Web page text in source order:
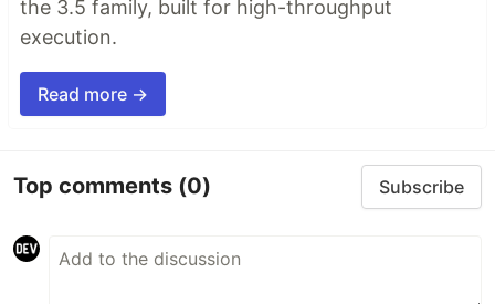
the 3.5 family, built for high-throughput
execution.
Read more →
Top comments (0) Subscribe